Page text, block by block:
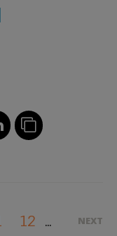
12 ... NEXT